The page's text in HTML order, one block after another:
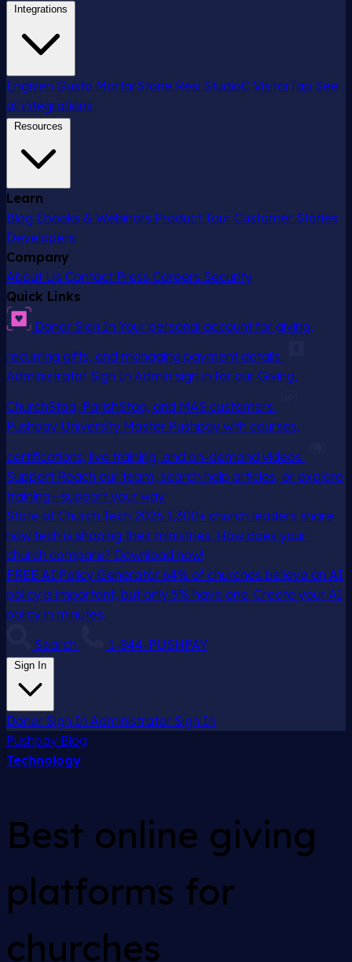
Integrations
Engiven Gusto MortarStone Resi StudioC VisitorTap See
all integrations
Resources
Learn
Blog Ebooks & Webinars Product Tour Customer Stories
Developers
Company
About Us Contact Press Careers Security
Quick Links
Donor Sign In Your personal account for giving,
recurring gifts, and managing payment details
Administrator Sign In Admin sign in for our Giving,
ChurchStaq, ParishStaq, and MAS customers
Pushpay University Master Pushpay with courses,
certifications, live training, and on-demand videos
Support Reach our team, search help articles, or explore
training—support your way
State of Church Tech 2026 1,300+ church leaders share
how tech is shaping their ministries. How does your
church compare? Download now!
FREE AI Policy Generator 64% of churches believe an AI
policy is important, but only 5% have one. Create your AI
policy in minutes.
Search
1-844-PUSHPAY
Sign In
Donor Sign In Administrator Sign In
Pushpay Blog
Technology
Best online giving
platforms for
churches